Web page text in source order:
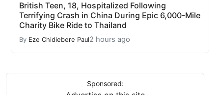
British Teen, 18, Hospitalized Following
Terrifying Crash in China During Epic 6,000-Mile
Charity Bike Ride to Thailand
By Eze Chidiebere Paul2 hours ago
Sponsored: